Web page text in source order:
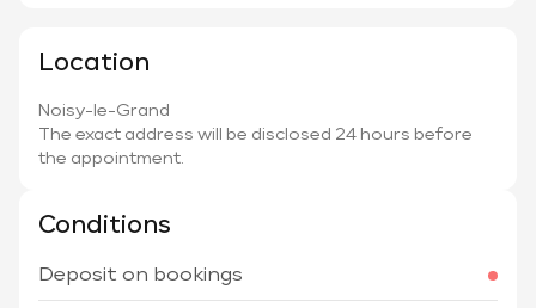
Location
Noisy-le-Grand
The exact address will be disclosed 24 hours before
the appointment.
Conditions
Deposit on bookings